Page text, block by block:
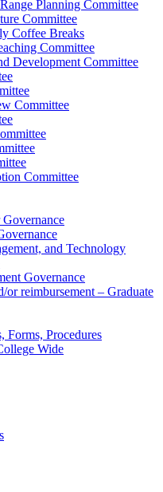
Planning Committee
Committee
Coffee Breaks
Committee
Development Committee
Committee
Committee
and Technology
Governance
or reimbursement – Graduate
Forms, Procedures
Wide